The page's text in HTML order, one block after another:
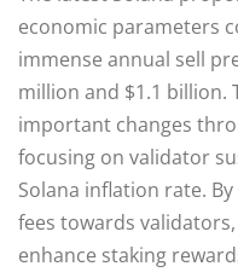
economic parameters
immense annual sell
million and $1.1 billion.
important changes
focusing on validator
Solana inflation rate.
fees towards
enhance staking